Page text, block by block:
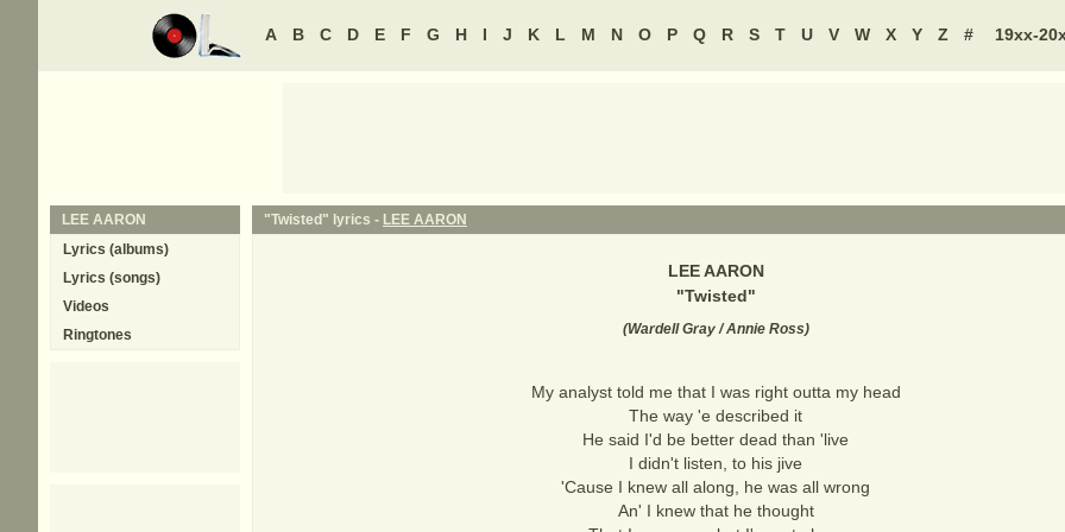
A B C D E F G H I J K L M N O P Q R S T U V W X Y Z # 19xx-
"Twisted" lyrics - LEE AARON
LEE AARON
"Twisted"
(Wardell Gray / Annie Ross)
My analyst told me that I was right outta my head
The way 'e described it
He said I'd be better dead than 'live
I didn't listen, to his jive
'Cause I knew all along, he was all wrong
An' I knew that he thought
LEE AARON
Lyrics (albums)
Lyrics (songs)
Videos
Ringtones